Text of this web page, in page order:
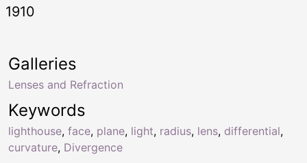
1910
Keywords
lighthouse, face, plane, light, radius, lens, differential,
curvature, Divergence
Galleries
Lenses and Refraction